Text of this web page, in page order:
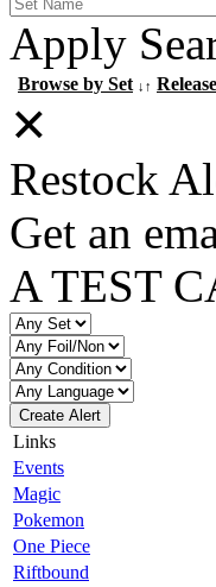
Apply
Browse by Set ↓↑
✕
Restock
Get an
A TEST
Create Alert
Links
Events
Magic
Pokemon
One Piece
Riftbound